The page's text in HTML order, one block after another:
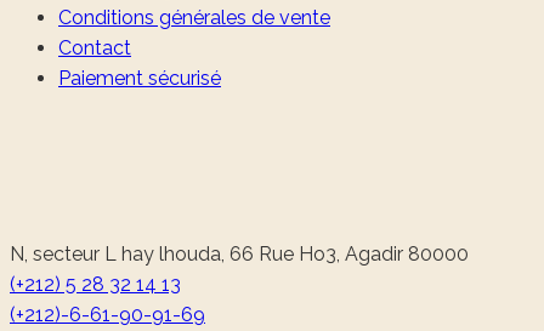
Conditions générales de vente
Contact
Paiement sécurisé
N, secteur L hay lhouda, 66 Rue Ho3, Agadir 80000
(+212) 5 28 32 14 13
(+212)-6-61-90-91-69